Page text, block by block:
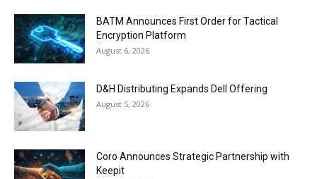
BATM Announces First Order for Tactical
Encryption Platform
August 6, 2026
D&H Distributing Expands Dell Offering
August 5, 2026
Coro Announces Strategic Partnership with
Keepit